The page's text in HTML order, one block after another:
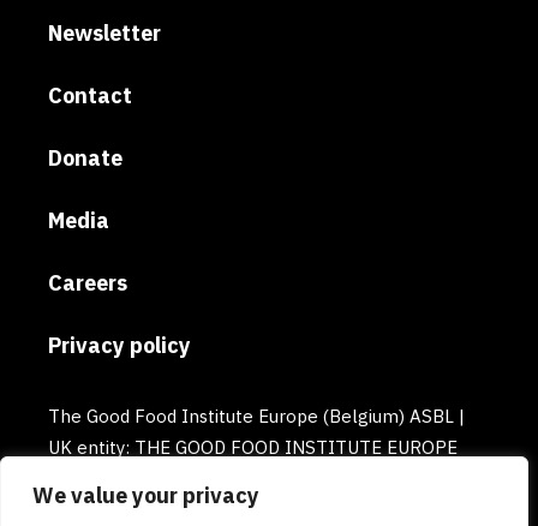
We value your privacy
Newsletter
Contact
Donate
Media
Careers
Privacy policy
The Good Food Institute Europe (Belgium) ASBL |
UK entity: THE GOOD FOOD INSTITUTE EUROPE
BE0732781154 | Enterprise number: 0732.781.154